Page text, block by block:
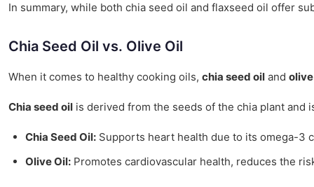
In summary, while both chia seed oil and flaxseed oil offer
Chia Seed Oil vs. Olive Oil
When it comes to healthy cooking oils, chia seed oil and
Chia seed oil is derived from the seeds of the chia plant
Chia Seed Oil: Supports heart health due to its omega-3
Olive Oil: Promotes cardiovascular health, reduces the